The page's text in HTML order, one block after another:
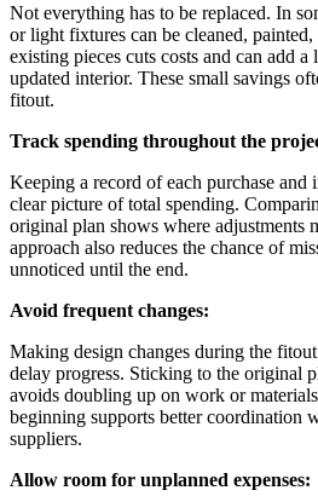
Not everything has to be replaced. In
or light fixtures can be cleaned,
existing pieces cuts costs and can add
updated interior. These small savings
fitout.
Track spending throughout the
Keeping a record of each purchase and
clear picture of total spending.
original plan shows where adjustments
approach also reduces the chance of
unnoticed until the end.
Avoid frequent changes:
Making design changes during the
delay progress. Sticking to the original
avoids doubling up on work or
beginning supports better coordination
suppliers.
Allow room for unplanned expenses: